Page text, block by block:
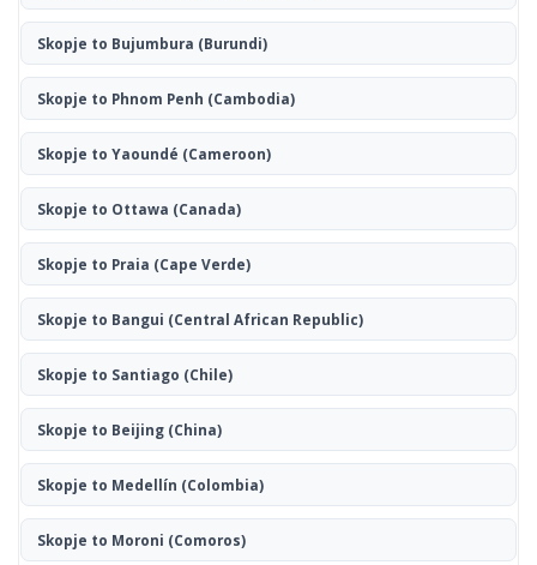
Skopje to Bujumbura (Burundi)
Skopje to Phnom Penh (Cambodia)
Skopje to Yaoundé (Cameroon)
Skopje to Ottawa (Canada)
Skopje to Praia (Cape Verde)
Skopje to Bangui (Central African Republic)
Skopje to Santiago (Chile)
Skopje to Beijing(China)
Skopje to Medellín (Colombia)
Skopje to Moroni (Comoros)